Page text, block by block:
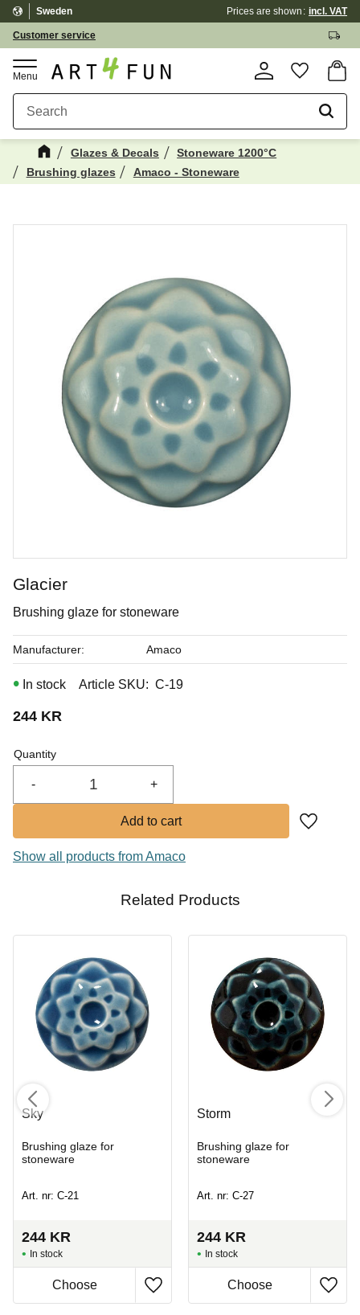
Menu
Customer service
Sweden Prices are shown incl. VAT
Glazes & Decals
Stoneware 1200°C
Brushing glazes
Amaco - Stoneware
Sandalwood
Brushing glaze for stoneware
Art. nr: C-33
Buy
Glacier
Brushing glaze for stoneware
244 KR
Quantity
+
-
Add to
In stock Article SKU C-19
Manufacturer Amaco
Show all products from Amaco
Related Products
Sky
Brushing glaze for
stoneware
Art. nr: C-21
244 KR
In stock
Storm
Brushing glaze for
stoneware
Art. nr: C-27
244 KR
In stock